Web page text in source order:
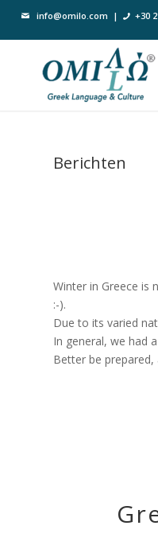
info@omilo.com | +30
Berichten
Winter in Greece is
:-).
Due to its varied
In general, we had
Better be